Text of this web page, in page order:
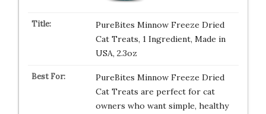
PureBites Minnow Freeze Dried
Cat Treats, 1 Ingredient, Made in
USA, 2.3oz
PureBites Minnow Freeze Dried
Cat Treats are perfect for cat
owners who want simple, healthy